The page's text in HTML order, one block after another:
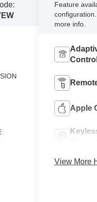
Feature
more info.
Control
Apple
View More